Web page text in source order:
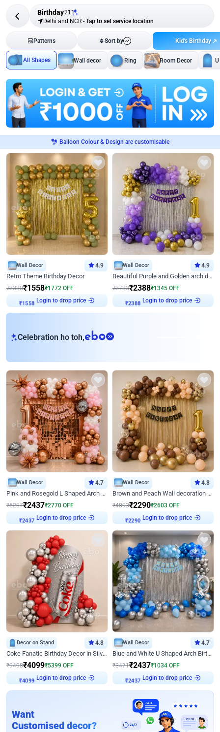
Birthday211
Delhi and NCR - Tap to set service location
Patterns Sort by Kid's Birthday
All Shapes Wall decor Ring Room Decor
Balloon Colour & Design are customisable
Wall Decor 4.9
Retro Theme Birthday Decor
₹3330₹1558₹1772 OFF
₹1558
Login to drop price
Wall Decor 4.9
Beautiful Purple and Golden arch decor for Birthday
₹3733₹2388₹1345 OFF
₹2388
Login to drop price
Celebration ho toh,eb
Wall Decor 4.7
Pink and Rosegold L Shaped Arch Birthday Decor
₹5207₹2437₹2770 OFF
₹2437
Login to drop price
Wall Decor 4.8
Brown and Peach Wall decoration for Birthday First Birthday
₹4893₹2290₹2603 OFF
₹2290
Login to drop price
Decor on Stand 4.8
Coke Fanatic Birthday Decor in Silver Chrome and Red Balloons
₹9498₹4099₹5399 OFF
₹4099
Login to drop price
Wall Decor 4.7
Blue and White U Shaped Arch Birthday decor
₹3471₹2437₹1034 OFF
₹2437
Login to drop price
Want
Customised decor?